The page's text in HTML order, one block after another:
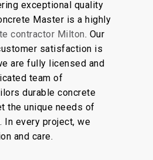
exceptional quality
Master is a highly
contractor Milton. Our
satisfaction is
are fully licensed and
team of
durable concrete
the unique needs of
In every project, we
and care.